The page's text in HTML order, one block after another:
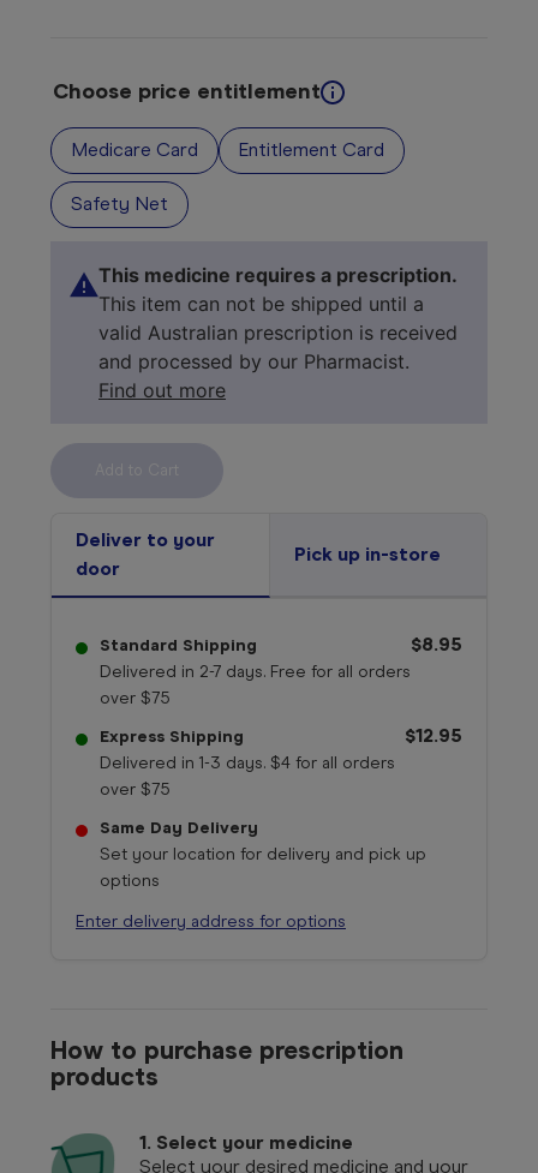
Choose price entitlement
Medicare Card Entitlement Card
Safety Net
This medicine requires a prescription.
This item can not be shipped until a
valid Australian prescription is received
and processed by our Pharmacist.
Find out more
Deliver to your
door
Pick up in-store
Standard Shipping
Delivered in 2-7 days. Free for all orders
over $75
$8.95
Express Shipping
Delivered in 1-3 days. $4 for all orders
over $75
$12.95
Same Day Delivery
Set your location for delivery and pick up
options
Enter delivery address for options
How to purchase prescription
products
1. Select your medicine
Select your desired medicine and your